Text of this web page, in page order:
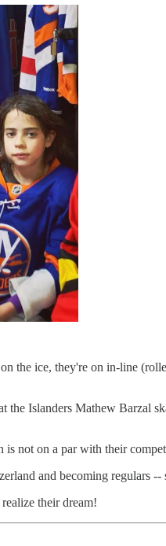
the ice, they're on in-line
Islanders Mathew Barzal
is not on a par with their
and becoming regulars --
their dream!